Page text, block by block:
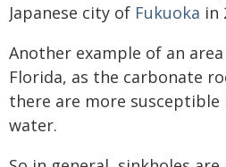
Japanese city of Fukuoka in
Another example of an
Florida, as the carbonate
there are more susceptible
water.